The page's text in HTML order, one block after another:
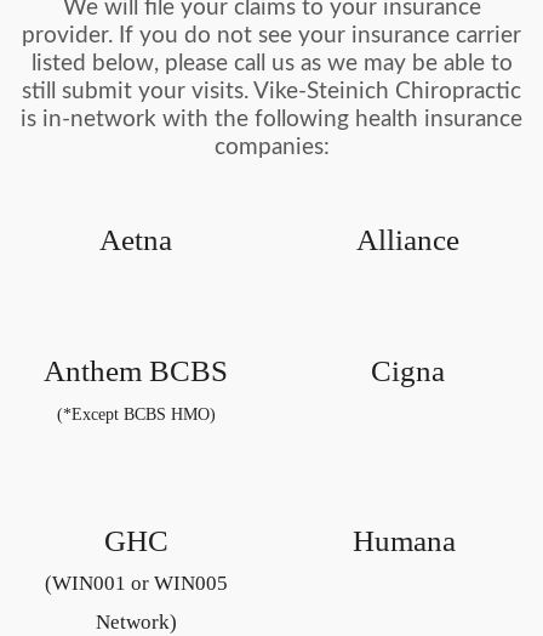
We will file your claims to your insurance
provider. If you do not see your insurance carrier
listed below, please call us as we may be able to
still submit your visits. Vike-Steinich Chiropractic
is in-network with the following health insurance
companies:
Aetna Alliance
Anthem BCBS
(*Except BCBS HMO)
Cigna
GHC
(WIN001 or WIN005
Network)
Humana